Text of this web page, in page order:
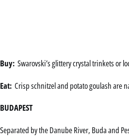
Buy: Swarovski’s glittery crystal trinkets or
Eat: Crisp schnitzel and potato goulash are
BUDAPEST
Separated by the Danube River, Buda and